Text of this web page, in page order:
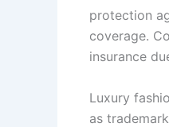
protection
coverage.
insurance
Luxury
as